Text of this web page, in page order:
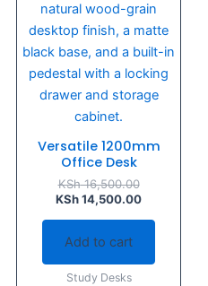
Versatile 1200mm
Office Desk
KSh16,500.00
KSh14,500.00
Add to cart
Study Desks